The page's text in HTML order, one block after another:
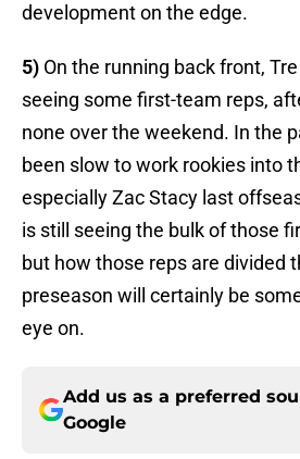
development on the edge.
5) On the running back front,
seeing some first-team reps,
none over the weekend. In the
been slow to work rookies into
especially Zac Stacy last
is still seeing the bulk of those
but how those reps are divided
preseason will certainly be
eye on.
Add us as a preferred
Google